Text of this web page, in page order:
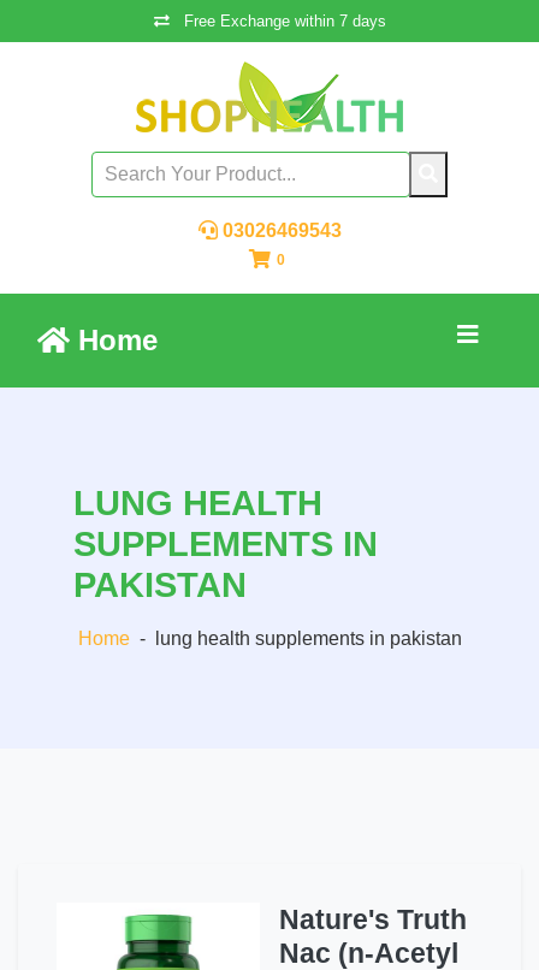
Free Exchange within 7 days
03026469543
0
Home
LUNG HEALTH
SUPPLEMENTS IN
PAKISTAN
Home - lung health supplements in pakistan
Nature's Truth
Nac (n-Acetyl